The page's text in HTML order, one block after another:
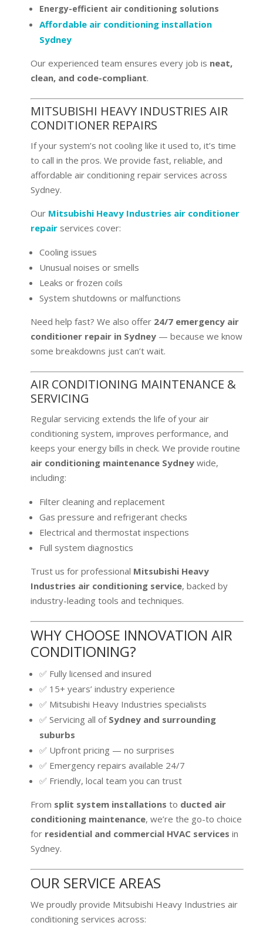
Energy-efficient air conditioning solutions
Affordable air conditioning installation
Sydney
Our experienced team ensures every job is neat,
clean, and code-compliant.
MITSUBISHI HEAVY INDUSTRIES AIR
CONDITIONER REPAIRS
If your system’s not cooling like it used to, it’s time
to call in the pros. We provide fast, reliable, and
affordable air conditioning repair services across
Sydney.
Our Mitsubishi Heavy Industries air conditioner
repair services cover:
Cooling issues
Unusual noises or smells
Leaks or frozen coils
System shutdowns or malfunctions
Need help fast? We also offer 24/7 emergency air
conditioner repair in Sydney — because we know
some breakdowns just can’t wait.
AIR CONDITIONING MAINTENANCE &
SERVICING
Regular servicing extends the life of your air
conditioning system, improves performance, and
keeps your energy bills in check. We provide routine
air conditioning maintenance Sydney wide,
including:
Filter cleaning and replacement
Gas pressure and refrigerant checks
Electrical and thermostat inspections
Full system diagnostics
Trust us for professional Mitsubishi Heavy
Industries air conditioning service, backed by
industry-leading tools and techniques.
WHY CHOOSE INNOVATION AIR
CONDITIONING?
✅ Fully licensed and insured
✅ 15+ years’ industry experience
✅ Mitsubishi Heavy Industries specialists
✅ Servicing all of Sydney and surrounding
suburbs
✅ Upfront pricing — no surprises
✅ Emergency repairs available 24/7
✅ Friendly, local team you can trust
From split system installations to ducted air
conditioning maintenance, we’re the go-to choice
for residential and commercial HVAC services in
Sydney.
OUR SERVICE AREAS
We proudly provide Mitsubishi Heavy Industries air
conditioning services across: